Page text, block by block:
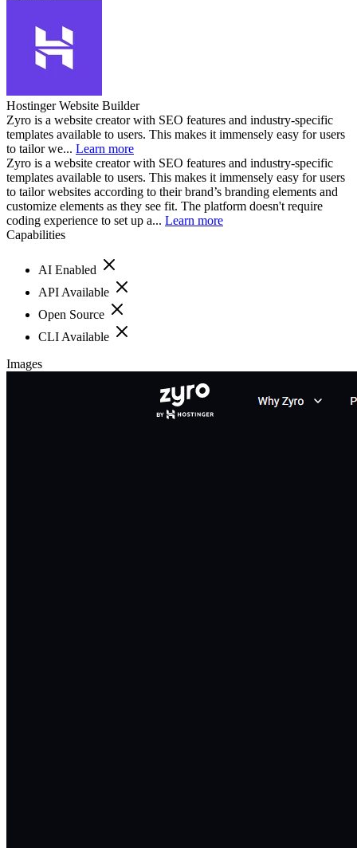
Hostinger Website Builder
Zyro is a website creator with SEO features and industry-specific
templates available to users. This makes it immensely easy for users
to tailor we... Learn more
Zyro is a website creator with SEO features and industry-specific
templates available to users. This makes it immensely easy for users
to tailor websites according to their brand’s branding elements and
customize elements as they see fit. The platform doesn't require
coding experience to set up a... Learn more
Capabilities
AI Enabled
API Available
Open Source
CLI Available
Images